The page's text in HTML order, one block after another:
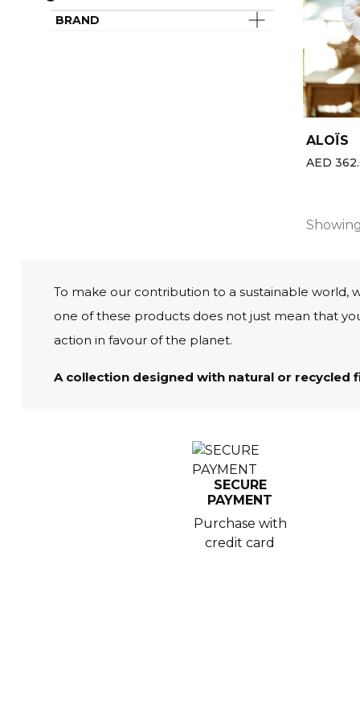
Last chance
Best-sellers
Spa & Wellness Clothing
BRAND
ALOÏS
AED
To make our contribution to a sustainable world,
one of these products does not just mean that
action in favour of the planet.
A collection designed with natural or
SECURE
PAYMENT
Purchase with
credit card